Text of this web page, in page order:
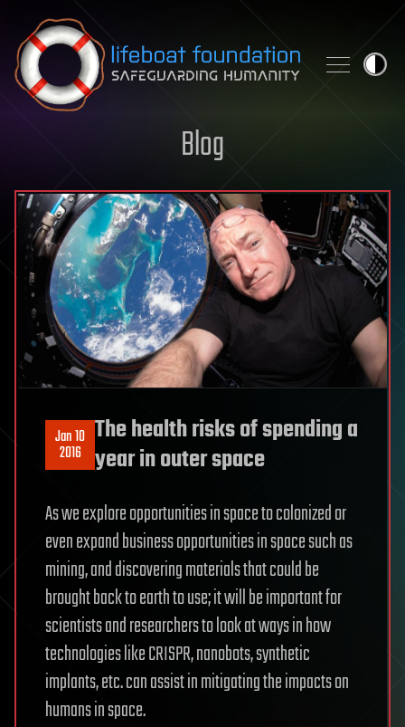
Skip to content
Blog
Jan 10
2016
The health risks of spending a
year in outer space
As we explore opportunities in space to colonized or
even expand business opportunities in space such as
mining, and discovering materials that could be
brought back to earth to use; it will be important for
scientists and researchers to look at ways in how
technologies like CRISPR, nanobots, synthetic
implants, etc. can assist in mitigating the impacts on
humans in space.